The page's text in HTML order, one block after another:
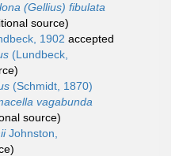
(Gellius) fibulata
source)
1902 accepted
(Lundbeck,
(Schmidt, 1870)
vagabunda
source)
Johnston,